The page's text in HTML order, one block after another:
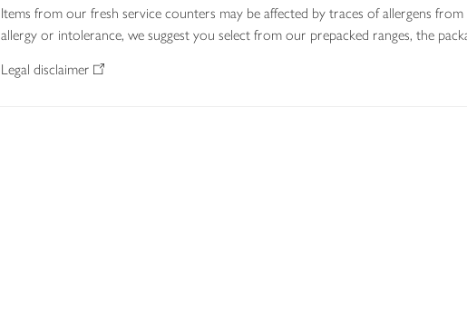
Items from our fresh service counters may be affected by traces of allergens
allergy or intolerance, we suggest you select from our prepacked ranges, the
Legal disclaimer